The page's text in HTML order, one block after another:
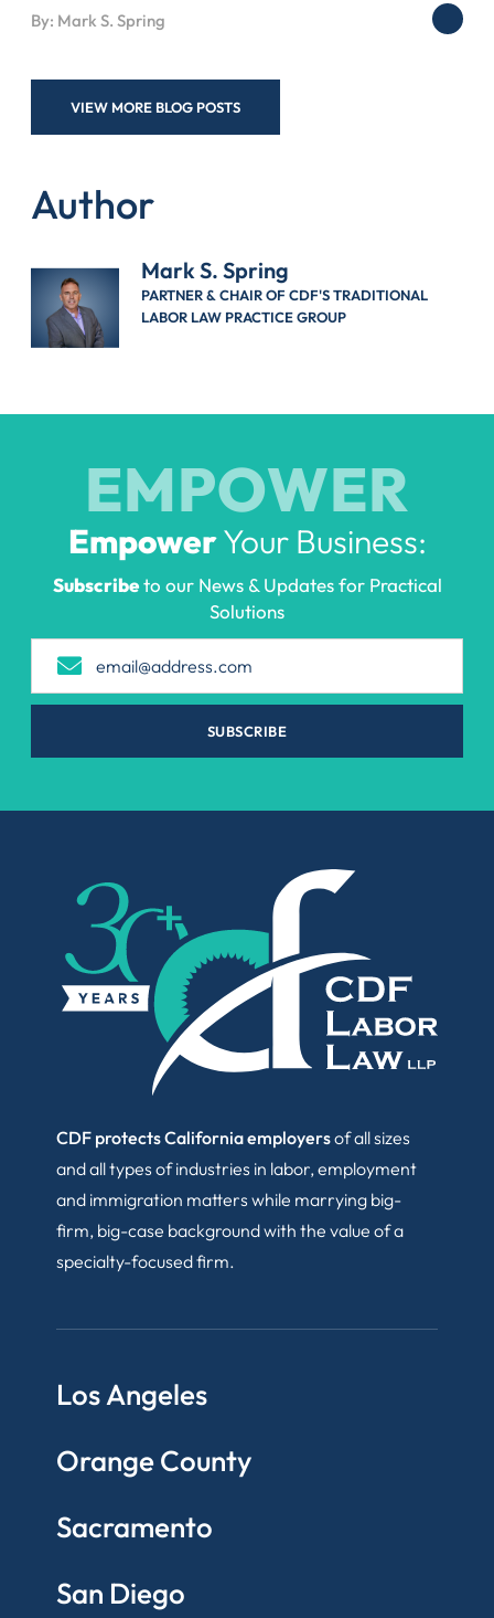
Author
Mark S. Spring
PARTNER & CHAIR OF CDF'S TRADITIONAL
LABOR LAW PRACTICE GROUP
By: Mark S. Spring
VIEW MORE BLOG POSTS
EMPOWER
EmpowerYour Business:
Subscribeto our News & Updates for Practical
Solutions
SUBSCRIBE
CDF protects California employersof all sizes
and all types of industries in labor, employment
and immigration matters while marrying big-
firm, big-case background with the value of a
specialty-focused firm.
Los Angeles
Orange County
Sacramento
San Diego